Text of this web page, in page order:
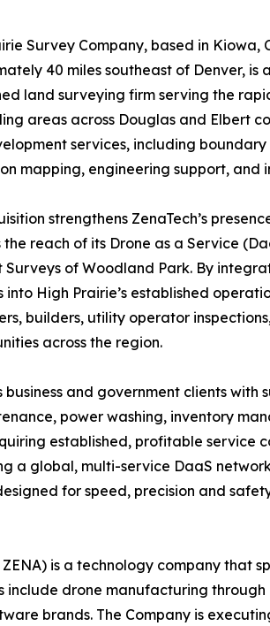
Survey Company, based in Kiowa,
40 miles southeast of Denver, is
land surveying firm serving the
areas across Douglas and Elbert
services, including
mapping, engineering support,
strengthens ZenaTech’s
the reach of its Drone as a Service
Surveys of Woodland Park. By
into High Prairie’s established
builders, utility operator
across the region.
business and government clients
power washing, inventory
established, profitable
a global, multi-service DaaS
for speed, precision and
ZENA) is a technology company
drone manufacturing
brands. The Company is